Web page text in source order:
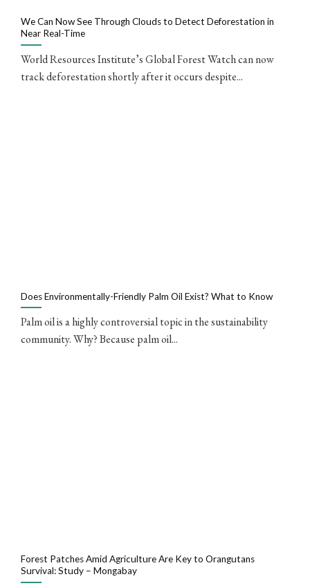
We Can Now See Through Clouds to Detect Deforestation in
Near Real-Time
World Resources Institute’s Global Forest Watch can now
track deforestation shortly after it occurs despite...
Does Environmentally-Friendly Palm Oil Exist? What to Know
Palm oil is a highly controversial topic in the sustainability
community. Why? Because palm oil...
Forest Patches Amid Agriculture Are Key to Orangutans
Survival: Study – Mongabay